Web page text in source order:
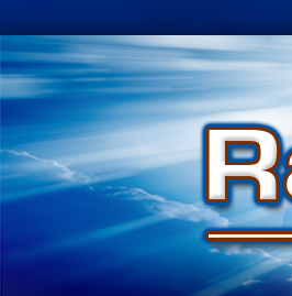
Skip
to
content